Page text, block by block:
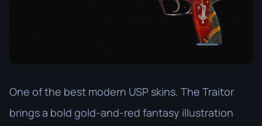
One of the best modern USP skins. The Traitor
brings a bold gold-and-red fantasy illustration